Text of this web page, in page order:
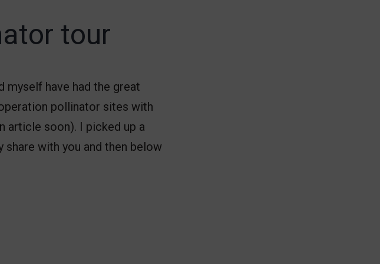
tour
myself have had the great
pollinator sites with
article soon). I picked up a
with you and then below